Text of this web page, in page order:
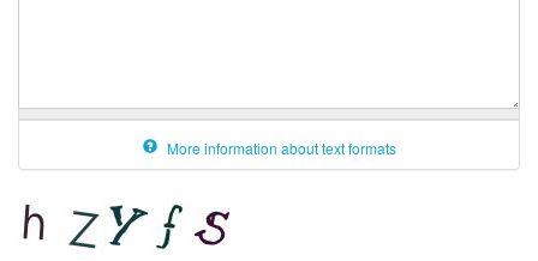
More information about text formats